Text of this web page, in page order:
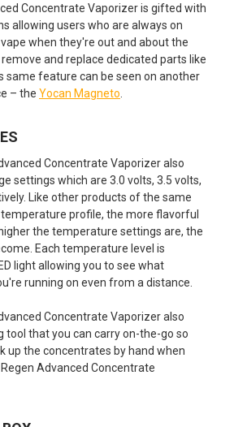
Concentrate Vaporizer is gifted with
allowing users who are always on
when they're out and about the
and replace dedicated parts like
same feature can be seen on another
– the Yocan Magneto
Concentrate Vaporizer also
settings which are 3.0 volts, 3.5 volts,
Like other products of the same
profile, the more flavorful
the temperature settings are, the
Each temperature level is
light allowing you to see what
running on even from a distance.
Concentrate Vaporizer also
tool that you can carry on-the-go so
up the concentrates by hand when
Advanced Concentrate